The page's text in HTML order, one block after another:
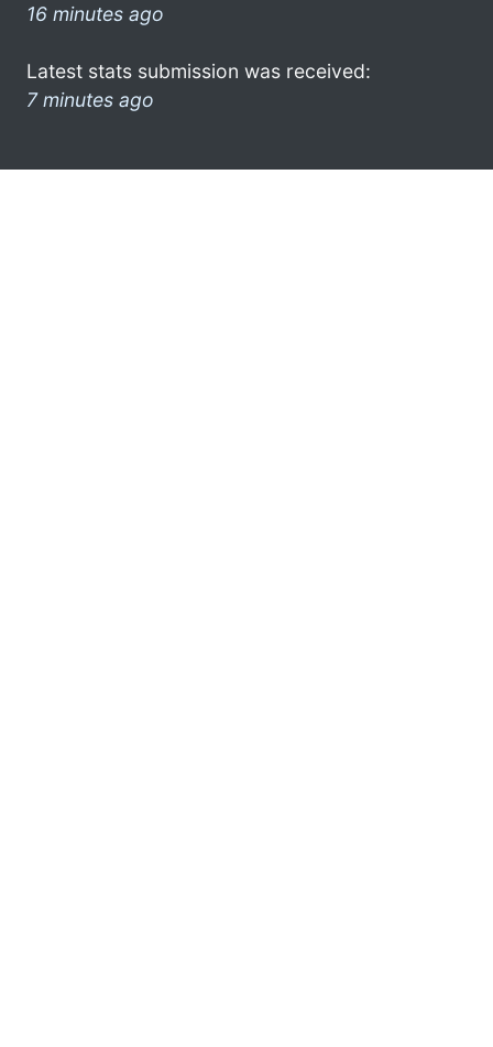
16 minutes ago
Latest stats submission was received:
7 minutes ago